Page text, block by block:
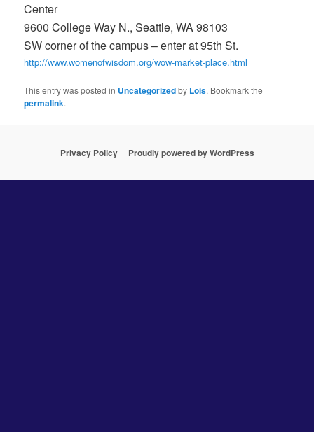
Center
9600 College Way N., Seattle, WA 98103
SW corner of the campus – enter at 95th St.
http://www.womenofwisdom.org/wow-market-place.html
This entry was posted in Uncategorizedby Lois. Bookmark the
permalink.
Privacy Policy Proudly powered by WordPress